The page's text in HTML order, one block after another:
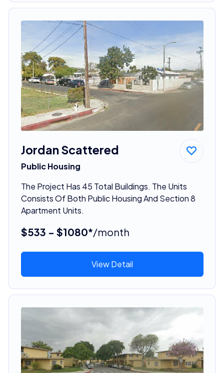
Jordan Scattered
Public Housing
The Project Has 45 Total Buildings. The Units
Consists Of Both Public Housing And Section 8
Apartment Units.
$533 - $1080*/month
View Detail